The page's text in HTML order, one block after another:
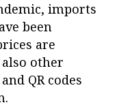
imports
been
are
other
QR codes